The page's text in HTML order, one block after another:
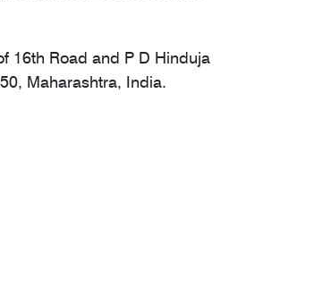
16th Road and P D Hinduja
Maharashtra, India.